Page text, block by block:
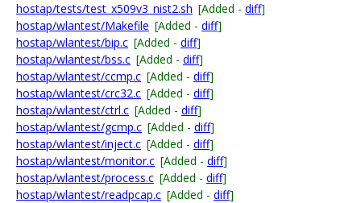
hostap/tests/test_x509v3_nist2.sh [Added - diff]
hostap/wlantest/Makefile [Added - diff]
hostap/wlantest/bip.c [Added - diff]
hostap/wlantest/bss.c [Added - diff]
hostap/wlantest/ccmp.c [Added - diff]
hostap/wlantest/crc32.c [Added - diff]
hostap/wlantest/ctrl.c [Added - diff]
hostap/wlantest/gcmp.c [Added - diff]
hostap/wlantest/inject.c [Added - diff]
hostap/wlantest/monitor.c [Added - diff]
hostap/wlantest/process.c [Added - diff]
hostap/wlantest/readpcap.c [Added - diff]